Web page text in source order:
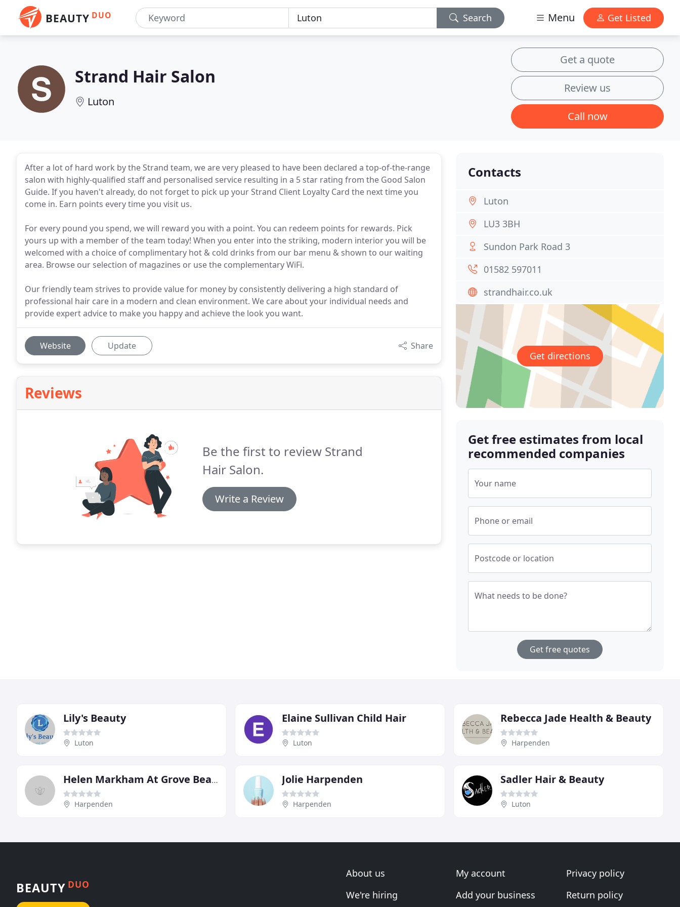
BEAUTY DUO Search Menu Get Listed
Strand Hair Salon
Luton
Get a quote
Review us
Call now
After a lot of hard work by the Strand team, we are very pleased to have been declared a top-of-the-range
salon with highly-qualified staff and personalised service resulting in a 5 star rating from the Good Salon
Guide. If you haven't already, do not forget to pick up your Strand Client Loyalty Card the next time you
come in. Earn points every time you visit us.
For every pound you spend, we will reward you with a point. You can redeem points for rewards. Pick
yours up with a member of the team today! When you enter into the striking, modern interior you will be
welcomed with a choice of complimentary hot & cold drinks from our bar menu & shown to our waiting
area. Browse our selection of magazines or use the complementary WiFi.
Our friendly team strives to provide value for money by consistently delivering a high standard of
professional hair care in a modern and clean environment. We care about your individual needs and
provide expert advice to make you happy and achieve the look you want.
Website Update Share
Reviews
Be the first to review Strand
Hair Salon.
Write a Review
Contacts
Luton
LU3 3BH
Sundon Park Road 3
01582 597011
strandhair.co.uk
Get directions
Get free estimates from local
recommended companies
Your name
Phone or email
Postcode or location
What needs to be done?
Get free quotes
Lily's Beauty
Luton
Elaine Sullivan Child Hair
Luton
Rebecca Jade Health & Beauty
Harpenden
Helen Markham At Grove Beauty
Harpenden
Jolie Harpenden
Harpenden
Sadler Hair & Beauty
Luton
BEAUTY DUO
About us
We're hiring
My account
Add your business
Privacy policy
Return policy